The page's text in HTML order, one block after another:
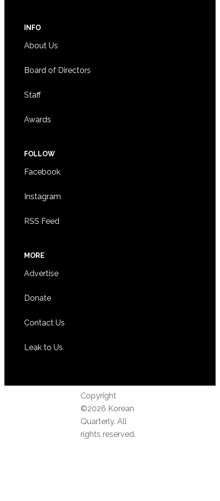
INFO
About Us
Board of Directors
Staff
Awards
FOLLOW
Facebook
Instagram
RSS Feed
MORE
Advertise
Donate
Contact Us
Leak to Us
Copyright
©2026 Korean
Quarterly. All
rights reserved.